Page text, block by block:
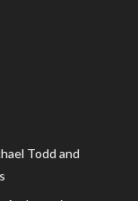
Todd and